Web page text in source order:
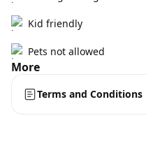
Kid friendly
Pets not allowed
More
Terms and Conditions